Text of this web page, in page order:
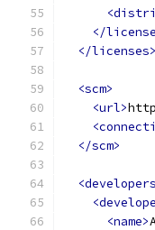
</
</licenses>
<scm>
<url>
</scm>
<name>